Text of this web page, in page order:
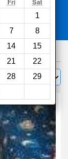
1
7
8
14
15
21
22
28
29